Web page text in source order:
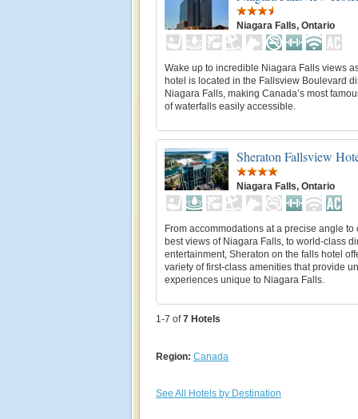
Niagara Falls, Ontario
Wake up to incredible Niagara Falls views
hotel is located in the Fallsview Boulevard
Niagara Falls, making Canada’s most
of waterfalls easily accessible.
Sheraton Fallsview
Niagara Falls, Ontario
From accommodations at a precise angle to
best views of Niagara Falls, to world-class
entertainment, Sheraton on the falls hotel
variety of first-class amenities that provide
experiences unique to Niagara Falls.
1-7 of 7 Hotels
Region: Canada
See All Hotels by Destination